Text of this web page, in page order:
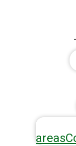
areas